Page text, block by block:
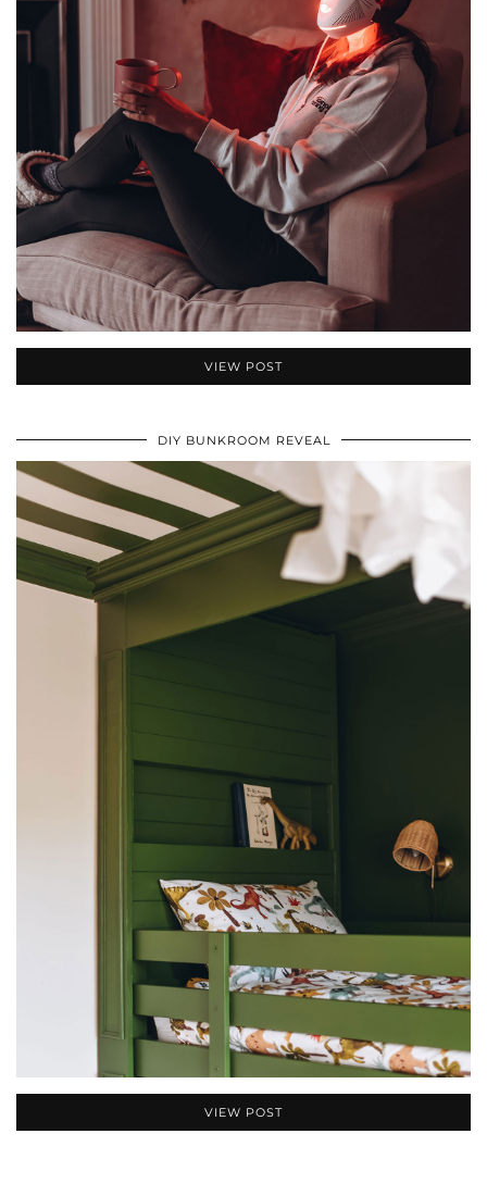
VIEW POST
DIY BUNKROOM REVEAL
VIEW POST